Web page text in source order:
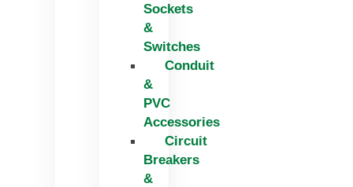
Sockets
&
Switches
Conduit
&
PVC
Accessories
Circuit
Breakers
&